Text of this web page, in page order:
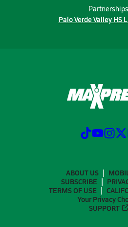
Palo Verde Valley HS
ABOUT US
SUBSCRIBE
TERMS OF USE
Your Privacy
SUPPORT